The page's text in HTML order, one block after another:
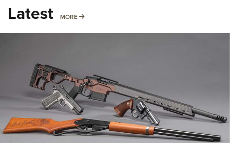
Latest MORE MORE